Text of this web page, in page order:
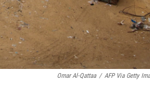
Omar Al-Qattaa / AFP Via Getty